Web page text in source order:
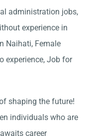
administration jobs,
experience in
Naihati, Female
experience, Job for
shaping the future!
individuals who are
career